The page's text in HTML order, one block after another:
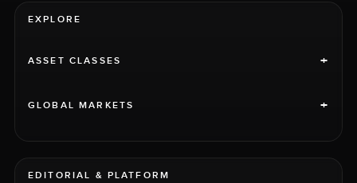
EXPLORE
ASSET CLASSES +
GLOBAL MARKETS +
EDITORIAL & PLATFORM